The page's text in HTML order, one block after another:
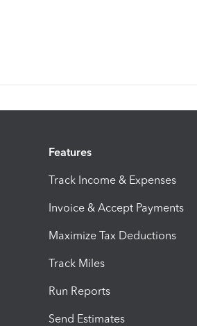
Features
Track Income & Expenses
Invoice & Accept Payments
Maximize Tax Deductions
Track Miles
Run Reports
Send Estimates